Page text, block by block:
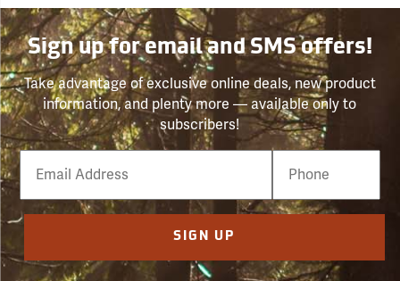
Sign up for email and SMS offers!
Take advantage of exclusive online deals, new product
information, and plenty more — available only to
subscribers!
Email
Phone
Number
SIGN UP